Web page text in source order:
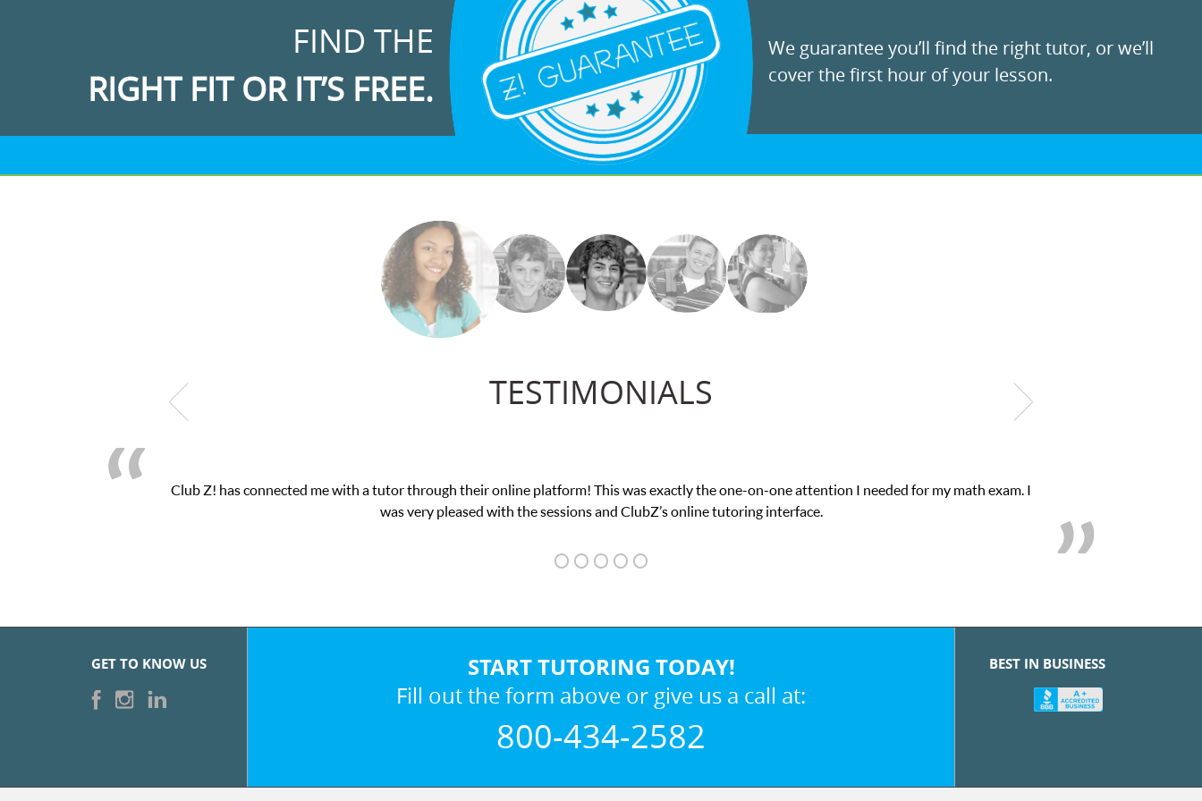
FIND THE
RIGHT FIT OR IT’S FREE.
We guarantee you’ll find the right tutor, or we’ll
cover the first hour of your lesson.
TESTIMONIALS
Club Z! has connected me with a tutor through their online platform! This was exactly the one-on-one attention I needed for my math exam. I
was very pleased with the sessions and ClubZ’s online tutoring interface.
GET TO KNOW US START TUTORING TODAY!
Fill out the form above or give us a call at:
800-434-2582
BEST IN BUSINESS